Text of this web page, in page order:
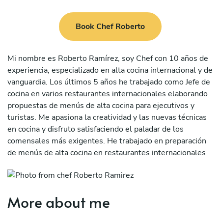
Book Chef Roberto
Mi nombre es Roberto Ramírez, soy Chef con 10 años de
experiencia, especializado en alta cocina internacional y de
vanguardia. Los últimos 5 años he trabajado como Jefe de
cocina en varios restaurantes internacionales elaborando
propuestas de menús de alta cocina para ejecutivos y
turistas. Me apasiona la creatividad y las nuevas técnicas
en cocina y disfruto satisfaciendo el paladar de los
comensales más exigentes. He trabajado en preparación
de menús de alta cocina en restaurantes internacionales
More about me